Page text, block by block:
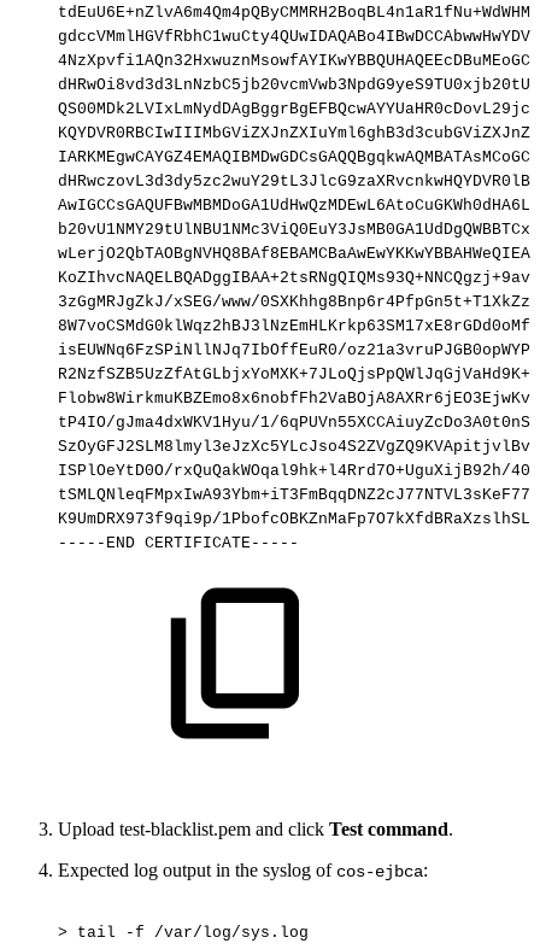
3zGgMRJgZkJ/xSEG/www/
isEUWNq6FzSPiNllNJq7IbOffEuR0/
tP4IO/gJma4dxWKV1Hyu/1/
ISPlOeYtD0O/rxQuQakWOqal9hk+l4Rrd7O+UguXijB92h/
K9UmDRX973f9qi9p/
-----END CERTIFICATE-----
Upload test-blacklist.pem and click Test command.
Expected log output in the syslog of cos-ejbca:
> tail -f
/var/log/sys.log